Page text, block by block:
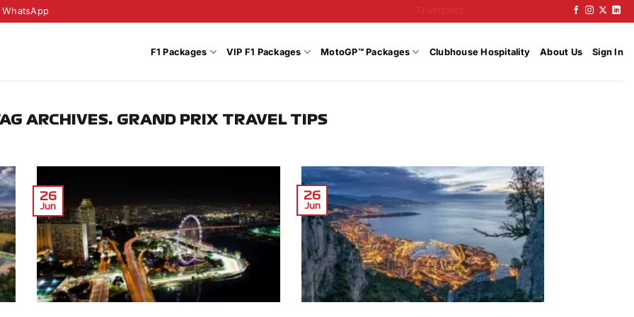
WhatsApp
F1 Packages VIP F1 Packages MotoGP™ Packages Clubhouse Hospitality About Us Sign In
ARCHIVES: GRAND PRIX TRAVEL TIPS
26
Jun
26
Jun